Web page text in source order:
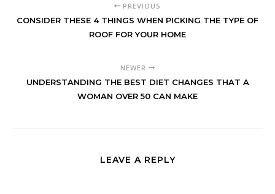
PREVIOUS
CONSIDER THESE 4 THINGS WHEN PICKING THE TYPE OF
ROOF FOR YOUR HOME
NEWER
UNDERSTANDING THE BEST DIET CHANGES THAT A
WOMAN OVER 50 CAN MAKE
LEAVE A REPLY